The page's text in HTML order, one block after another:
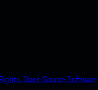
Open Source Software